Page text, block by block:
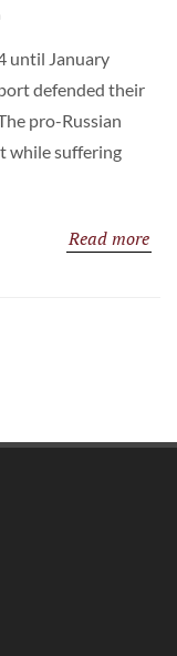
until January
defended their
pro-Russian
while suffering
Read more